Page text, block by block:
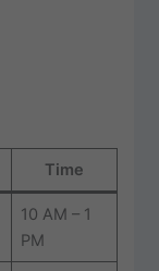
Time
10 AM – 1
PM